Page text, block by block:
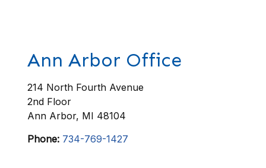
Ann Arbor Office
214 North Fourth Avenue
2nd Floor
Ann Arbor, MI 48104
Phone: 734-769-1427